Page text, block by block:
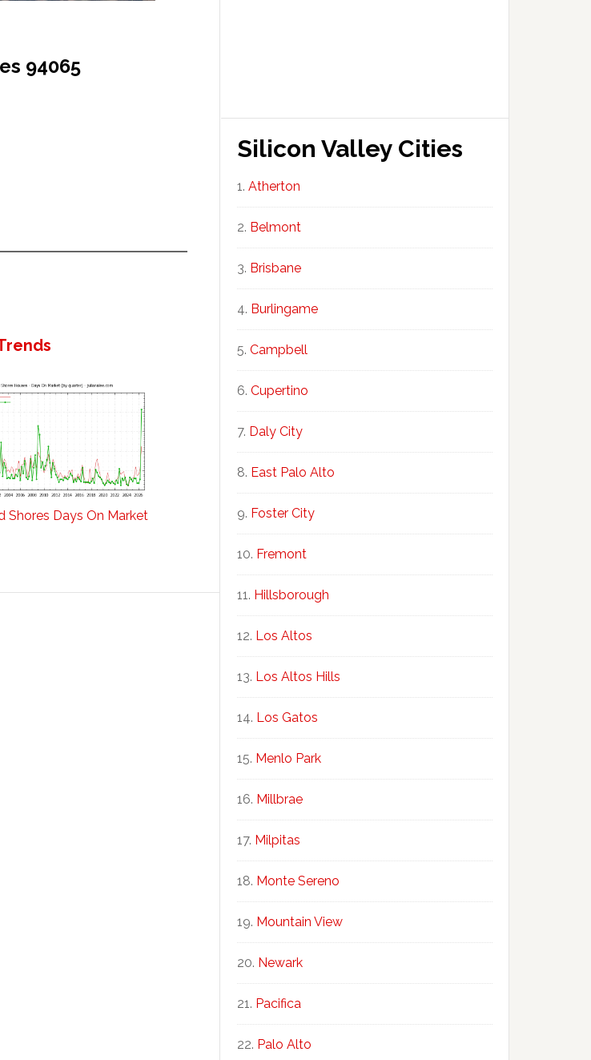
94065
Shores Days On Market
Silicon Valley Cities
Atherton
Belmont
Brisbane
Burlingame
Campbell
Cupertino
Daly City
East Palo Alto
Foster City
Fremont
Hillsborough
Los Altos
Los Altos Hills
Los Gatos
Menlo Park
Millbrae
Milpitas
Monte Sereno
Mountain View
Newark
Pacifica
Palo Alto